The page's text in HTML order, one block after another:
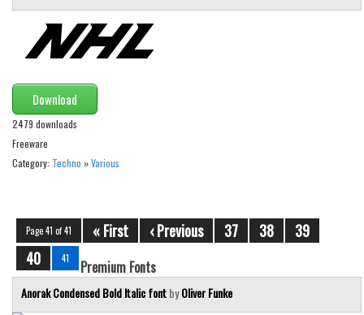
Uncategorized
Download
2479 downloads
Freeware
Category: Techno »Various
Page 41 of 41 « First ‹ Previous 37 38
39
40
41 Premium Fonts
Anorak Condensed Bold Italic fontbyOliver Funke